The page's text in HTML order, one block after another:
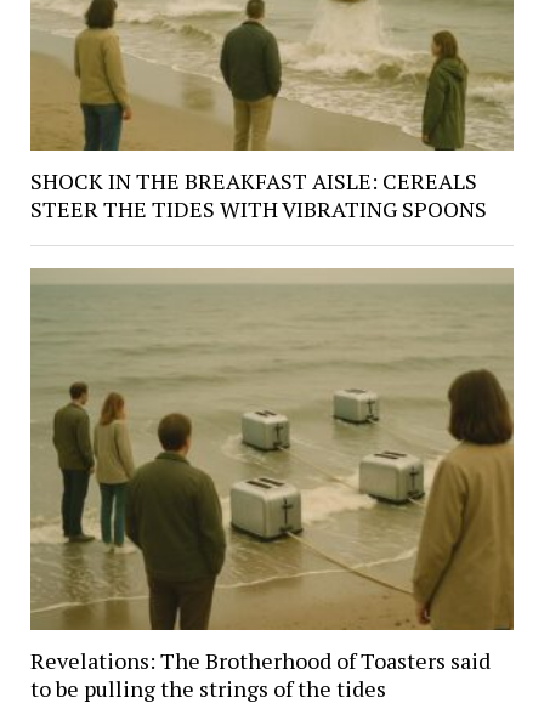
SHOCK IN THE BREAKFAST AISLE: CEREALS
STEER THE TIDES WITH VIBRATING SPOONS
Revelations: The Brotherhood of Toasters said
to be pulling the strings of the tides